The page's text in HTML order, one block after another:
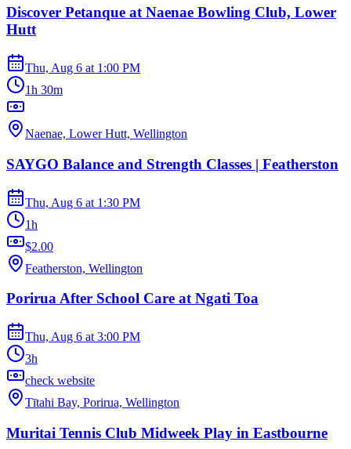
Discover Petanque at Naenae Bowling Club, Lower
Hutt
Thu, Aug 6 at 1:00 PM
1h 30m
Naenae, Lower Hutt, Wellington
SAYGO Balance and Strength Classes | Featherston
Thu, Aug 6 at 1:30 PM
1h
$2.00
Featherston, Wellington
Porirua After School Care at Ngati Toa
Thu, Aug 6 at 3:00 PM
3h
check website
Tītahi Bay, Porirua, Wellington
Muritai Tennis Club Midweek Play in Eastbourne